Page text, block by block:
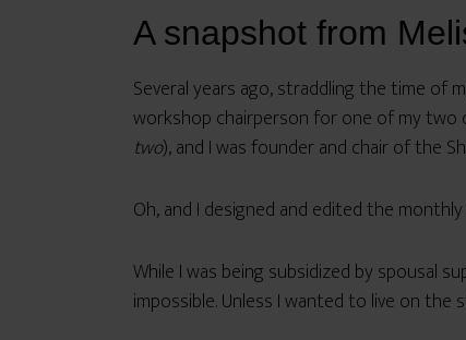
A snapshot from
Several years ago, straddling the time of
workshop chairperson for one of my two
two), and I was founder and chair of the
Oh, and I designed and edited the
While I was being subsidized by spousal
impossible. Unless I wanted to live on